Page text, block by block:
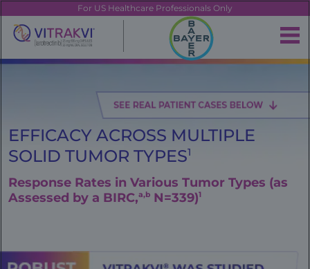
Skip
to
main
content
For US Healthcare Professionals Only
|
Brand
EFFICACY ACROSS MULTIPLE
SOLID TUMOR TYPES1
Response Rates in Various Tumor Types (as
Assessed by a BIRC,a,b N=339)1